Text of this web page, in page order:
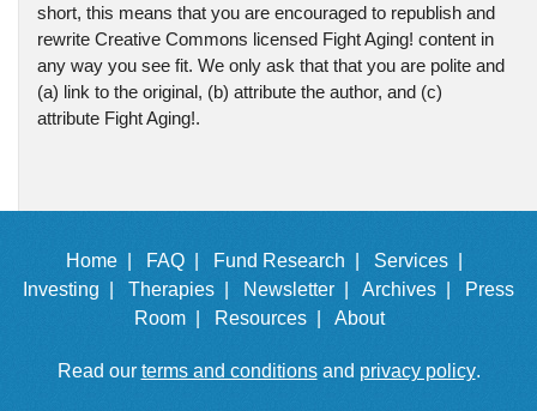
short, this means that you are encouraged to republish and
rewrite Creative Commons licensed Fight Aging! content in
any way you see fit. We only ask that that you are polite and
(a) link to the original, (b) attribute the author, and (c)
attribute Fight Aging!.
Home | FAQ | Fund Research |
Services |
Investing |
Therapies | Newsletter | Archives |
Press
Room |
Resources | About
Read our terms and conditionsand privacy policy.